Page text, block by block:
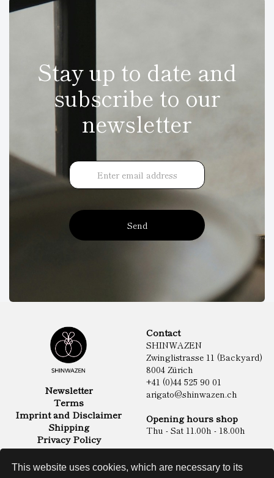
This website uses cookies, which are necessary to its
Stay up to date and
subscribe to our
newsletter
Send
Newsletter
Terms
Imprint and Disclaimer
Shipping
Privacy Policy
Contact
SHINWAZEN
Zwinglistrasse 11 (Backyard)
8004 Zürich
+41 (0)44 525 90 01
arigato@shinwazen.ch
Opening hours shop
Thu - Sat 11.00h - 18.00h
Online Shop
Food